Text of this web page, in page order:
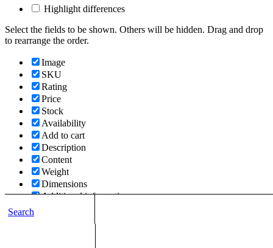
Search
Highlight differences
Select the fields to be shown. Others will be hidden. Drag and drop
to rearrange the order.
Image
SKU
Rating
Price
Stock
Availability
Add to cart
Description
Content
Weight
Dimensions
Additional information
Click outside to hide the comparison bar